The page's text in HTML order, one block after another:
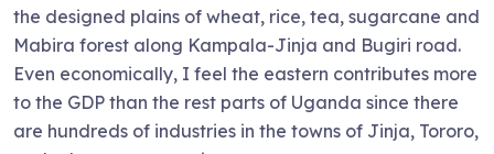
the designed plains of wheat, rice, tea, sugarcane and
Mabira forest along Kampala-Jinja and Bugiri road.
Even economically, I feel the eastern contributes more
to the GDP than the rest parts of Uganda since there
are hundreds of industries in the towns of Jinja, Tororo,